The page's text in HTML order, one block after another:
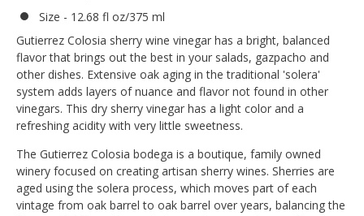
Size - 12.68 fl oz/375 ml
Gutierrez Colosia sherry wine vinegar has a bright, balanced
flavor that brings out the best in your salads, gazpacho and
other dishes. Extensive oak aging in the traditional 'solera'
system adds layers of nuance and flavor not found in other
vinegars. This dry sherry vinegar has a light color and a
refreshing acidity with very little sweetness.
The Gutierrez Colosia bodega is a boutique, family owned
winery focused on creating artisan sherry wines. Sherries are
aged using the solera process, which moves part of each
vintage from oak barrel to oak barrel over years, balancing the